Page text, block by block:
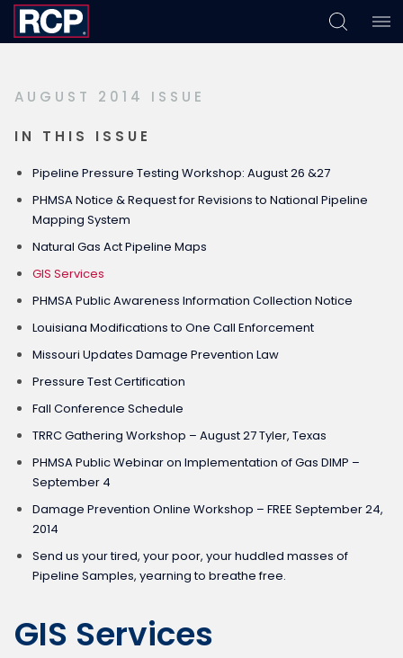
primary
main
footer
AUGUST 2014 ISSUE
IN THIS ISSUE
Pipeline Pressure Testing Workshop: August 26 &27
PHMSA Notice & Request for Revisions to National Pipeline
Mapping System
Natural Gas Act Pipeline Maps
GIS Services
PHMSA Public Awareness Information Collection Notice
Louisiana Modifications to One Call Enforcement
Missouri Updates Damage Prevention Law
Pressure Test Certification
Fall Conference Schedule
TRRC Gathering Workshop – August 27 Tyler, Texas
PHMSA Public Webinar on Implementation of Gas DIMP –
September 4
Damage Prevention Online Workshop – FREE September 24,
2014
Send us your tired, your poor, your huddled masses of
Pipeline Samples, yearning to breathe free.
GIS Services